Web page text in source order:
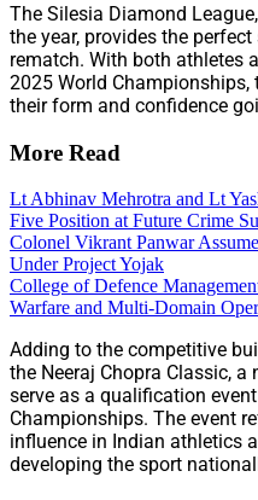
The Silesia Diamond
the year, provides the
rematch. With both athletes
2025 World
their form and confidence
More Read
Lt Abhinav Mehrotra and Lt
Five Position at Future Crime
Colonel Vikrant Panwar
Under Project Yojak
College of Defence
Warfare and Multi-Domain
Adding to the competitive
the Neeraj Chopra Classic,
serve as a qualification
Championships. The event
influence in Indian athletics
developing the sport